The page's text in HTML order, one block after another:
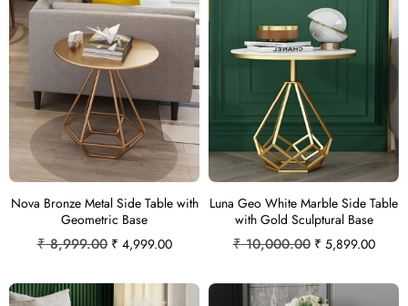
Nova Bronze Metal Side Table with
Geometric Base
₹8,999.00 ₹ 4,999.00
Luna Geo White Marble Side Table
with Gold Sculptural Base
₹10,000.00 ₹ 5,899.00